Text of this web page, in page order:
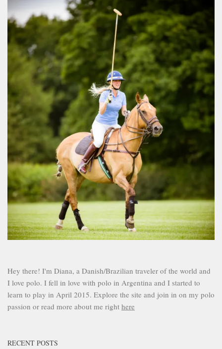
Hey there! I'm Diana, a Danish/Brazilian traveler of the world and
I love polo. I fell in love with polo in Argentina and I started to
learn to play in April 2015. Explore the site and join in on my polo
passion or read more about me right here
RECENT POSTS